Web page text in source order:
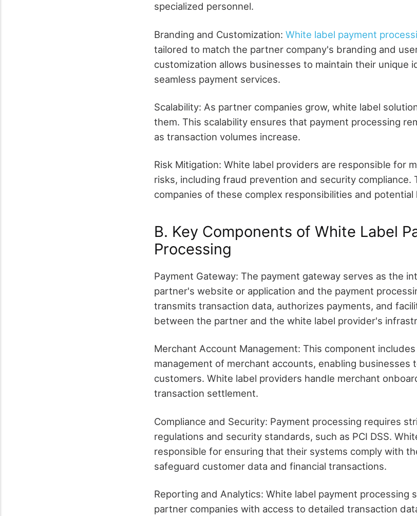
specialized personnel.
Branding and Customization: White label payment
tailored to match the partner company's branding and
customization allows businesses to maintain their unique
seamless payment services.
Scalability: As partner companies grow, white label
them. This scalability ensures that payment processing
as transaction volumes increase.
Risk Mitigation: White label providers are responsible for
risks, including fraud prevention and security compliance.
companies of these complex responsibilities and potential
B. Key Components of White Label
Processing
Payment Gateway: The payment gateway serves as the
partner's website or application and the payment
transmits transaction data, authorizes payments, and
between the partner and the white label provider's
Merchant Account Management: This component
management of merchant accounts, enabling businesses
customers. White label providers handle merchant
transaction settlement.
Compliance and Security: Payment processing requires
regulations and security standards, such as PCI DSS.
responsible for ensuring that their systems comply with
safeguard customer data and financial transactions.
Reporting and Analytics: White label payment processing
partner companies with access to detailed transaction